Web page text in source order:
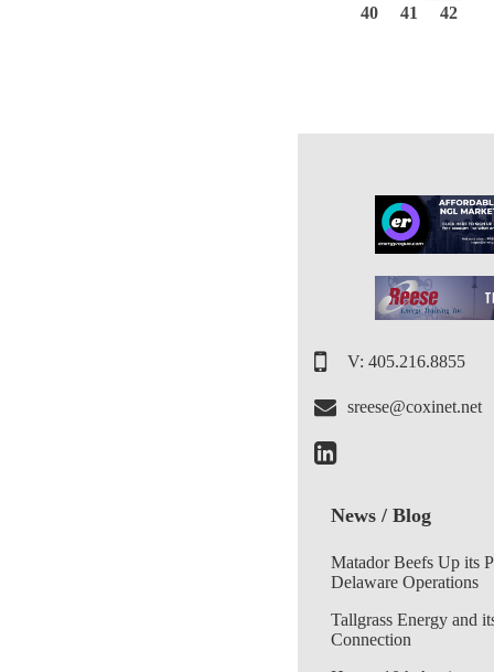
40
41 42
V: 405.216.8855
sreese@coxinet.net
News / Blog
Matador Beefs Up its
Delaware Operations
Tallgrass Energy and
Connection